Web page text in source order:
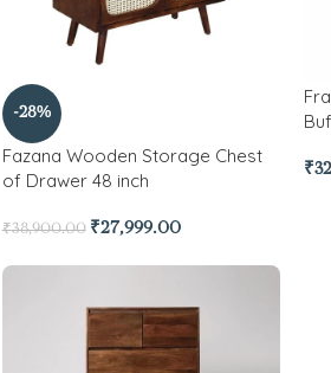
-28%
Fazana Wooden Storage Chest
of Drawer 48 inch
₹38,900.00 ₹27,999.00
₹